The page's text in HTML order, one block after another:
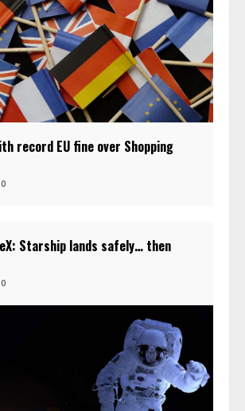
record EU fine over Shopping
0
Starship lands safely… then
0